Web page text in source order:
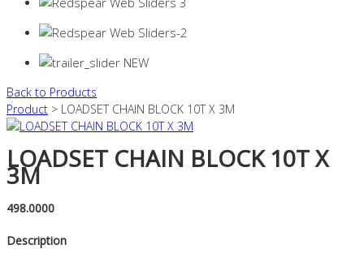
Back to Products
Product > LOADSET CHAIN BLOCK 10T X 3M
LOADSET CHAIN BLOCK 10T X
3M
498.0000
Description